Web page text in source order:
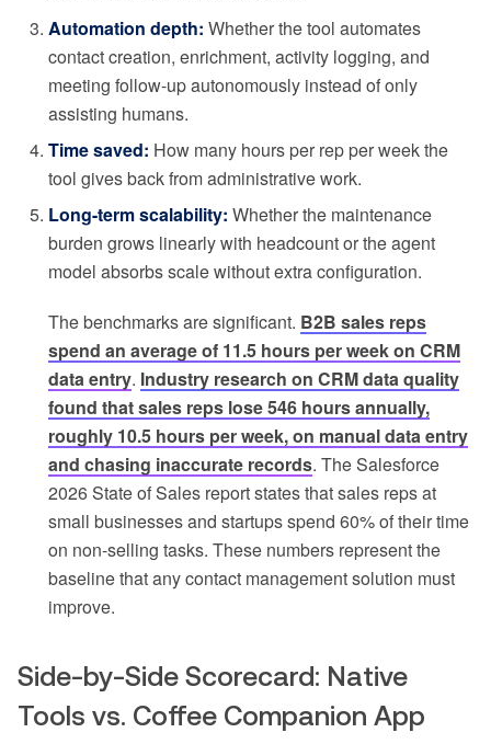
Automation depth: Whether the tool automates
contact creation, enrichment, activity logging, and
meeting follow-up autonomously instead of only
assisting humans.
Time saved: How many hours per rep per week the
tool gives back from administrative work.
Long-term scalability: Whether the maintenance
burden grows linearly with headcount or the agent
model absorbs scale without extra configuration.
The benchmarks are significant. B2B sales reps
spend an average of 11.5 hours per week on CRM
data entry. Industry research on CRM data quality
found that sales reps lose 546 hours annually,
roughly 10.5 hours per week, on manual data entry
and chasing inaccurate records. The Salesforce
2026 State of Sales report states that sales reps at
small businesses and startups spend 60% of their time
on non-selling tasks. These numbers represent the
baseline that any contact management solution must
improve.
Side-by-Side Scorecard: Native
Tools vs. Coffee Companion App